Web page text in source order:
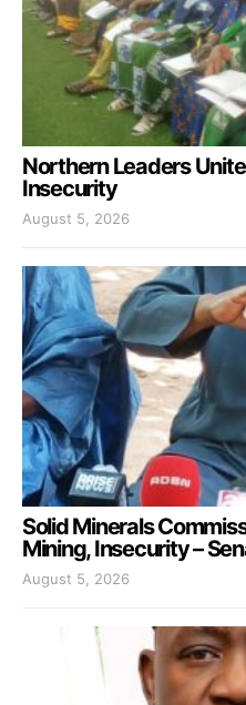
Northern Leaders
Insecurity
August 5, 2026
Solid Minerals
Mining, Insecurity –
August 5, 2026